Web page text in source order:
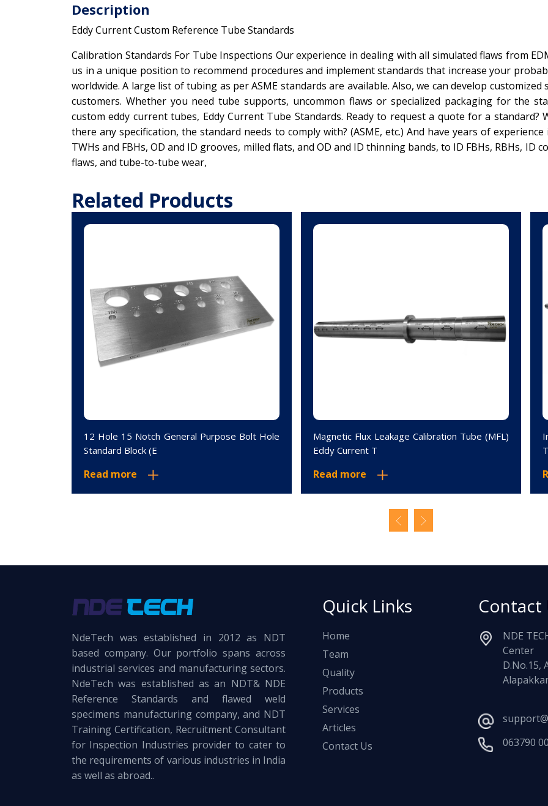
Description
Eddy Current Custom Reference Tube Standards
Calibration Standards For Tube Inspections Our experience in dealing with all simulated flaws from
us in a unique position to recommend procedures and implement standards that increase your
worldwide. A large list of tubing as per ASME standards are available. Also, we can develop
customers. Whether you need tube supports, uncommon flaws or specialized packaging for the
custom eddy current tubes, Eddy Current Tube Standards. Ready to request a quote for a standard?
there any specification, the standard needs to comply with? (ASME, etc.) And have years of
TWHs and FBHs, OD and ID grooves, milled flats, and OD and ID thinning bands, to ID FBHs, RBHs, ID
flaws, and tube-to-tube wear,
Related Products
12 Hole 15 Notch General Purpose Bolt Hole
Standard Block (E
Read more
Magnetic Flux Leakage Calibration Tube (MFL)
Eddy Current T
Read more
NdeTech was established in 2012 as NDT
based company. Our portfolio spans across
industrial services and manufacturing sectors.
NdeTech was established as an NDT& NDE
Reference Standards and flawed weld
specimens manufacturing company, and NDT
Training Certification, Recruitment Consultant
for Inspection Industries provider to cater to
the requirements of various industries in India
as well as abroad..
Quick Links
Home
Team
Quality
Products
Services
Articles
Contact Us
Contact
NDE
Center
D.No.15,
063790